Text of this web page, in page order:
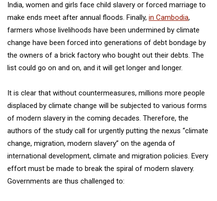
India, women and girls face child slavery or forced marriage to
make ends meet after annual floods. Finally, in Cambodia,
farmers whose livelihoods have been undermined by climate
change have been forced into generations of debt bondage by
the owners of a brick factory who bought out their debts. The
list could go on and on, and it will get longer and longer.
It is clear that without countermeasures, millions more people
displaced by climate change will be subjected to various forms
of modern slavery in the coming decades. Therefore, the
authors of the study call for urgently putting the nexus “climate
change, migration, modern slavery” on the agenda of
international development, climate and migration policies. Every
effort must be made to break the spiral of modern slavery.
Governments are thus challenged to: